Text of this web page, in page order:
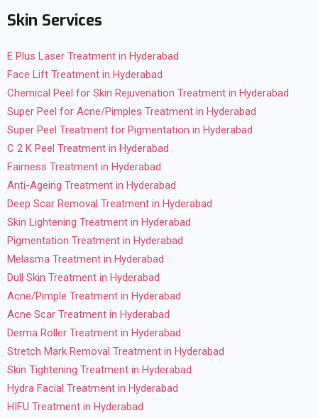
Skin Services
E Plus Laser Treatment in Hyderabad
Face Lift Treatment in Hyderabad
Chemical Peel for Skin Rejuvenation Treatment in Hyderabad
Super Peel for Acne/Pimples Treatment in Hyderabad
Super Peel Treatment for Pigmentation in Hyderabad
C 2 K Peel Treatment in Hyderabad
Fairness Treatment in Hyderabad
Anti-Ageing Treatment in Hyderabad
Deep Scar Removal Treatment in Hyderabad
Skin Lightening Treatment in Hyderabad
Pigmentation Treatment in Hyderabad
Melasma Treatment in Hyderabad
Dull Skin Treatment in Hyderabad
Acne/Pimple Treatment in Hyderabad
Acne Scar Treatment in Hyderabad
Derma Roller Treatment in Hyderabad
Stretch Mark Removal Treatment in Hyderabad
Skin Tightening Treatment in Hyderabad
Hydra Facial Treatment in Hyderabad
HIFU Treatment in Hyderabad